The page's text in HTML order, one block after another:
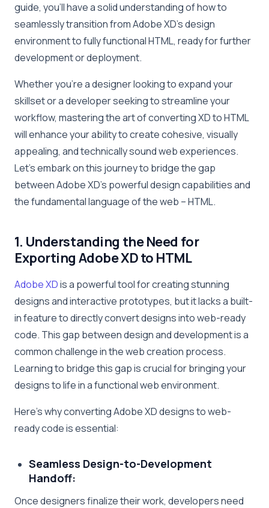
guide, you’ll have a solid understanding of how to
seamlessly transition from Adobe XD’s design
environment to fully functional HTML, ready for further
development or deployment.
Whether you’re a designer looking to expand your
skillset or a developer seeking to streamline your
workflow, mastering the art of converting XD to HTML
will enhance your ability to create cohesive, visually
appealing, and technically sound web experiences.
Let’s embark on this journey to bridge the gap
between Adobe XD’s powerful design capabilities and
the fundamental language of the web – HTML.
1. Understanding the Need for
Exporting Adobe XD to HTML
Adobe XDis a powerful tool for creating stunning
designs and interactive prototypes, but it lacks a built-
in feature to directly convert designs into web-ready
code. This gap between design and development is a
common challenge in the web creation process.
Learning to bridge this gap is crucial for bringing your
designs to life in a functional web environment.
Here’s why converting Adobe XD designs to web-
ready code is essential:
Seamless Design-to-Development
Handoff:
Once designers finalize their work, developers need